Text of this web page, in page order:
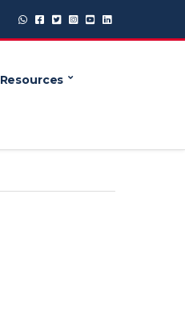
Resources